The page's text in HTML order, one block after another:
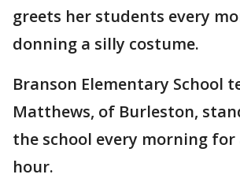
greets her students every
donning a silly costume.
Branson Elementary School
Matthews, of Burleston,
the school every morning
hour.